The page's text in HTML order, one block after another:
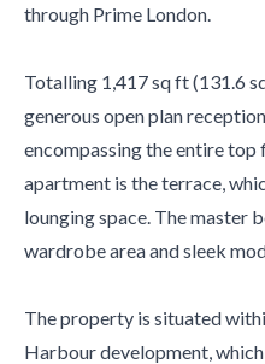
through Prime London.
Totalling 1,417 sq ft (131.6
generous open plan
encompassing the entire
apartment is the terrace,
lounging space. The master
wardrobe area and sleek
The property is situated
Harbour development,